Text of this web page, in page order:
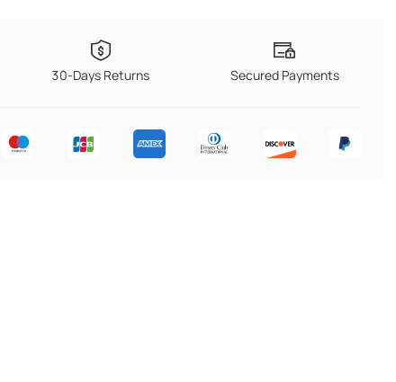
30-Days Returns Secured Payments